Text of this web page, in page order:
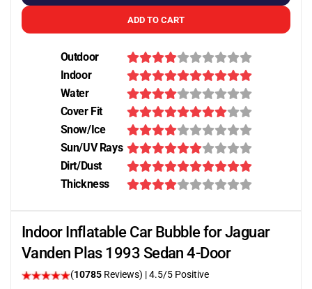
ADD TO CART
Outdoor
Indoor
Water
Cover Fit
Snow/Ice
Sun/UV Rays
Dirt/Dust
Thickness
Indoor Inflatable Car Bubble for Jaguar
Vanden Plas 1993 Sedan 4-Door
(10785 Reviews) |4.5/5 Positive